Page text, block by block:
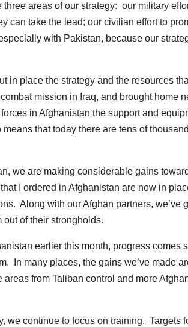
areas of our strategy: our military
can take the lead; our civilian effort to
with Pakistan, because our
in place the strategy and the resources
mission in Iraq, and brought home
in Afghanistan the support and
that today there are tens of
we are making considerable gains
I ordered in Afghanistan are now in
Along with our Afghan partners, we’ve
of their strongholds.
earlier this month, progress comes
In many places, the gains we’ve made
from Taliban control and more
we continue to focus on training. Targets